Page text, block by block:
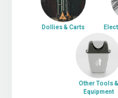
Dollies & Carts
Other Tools &
Equipment